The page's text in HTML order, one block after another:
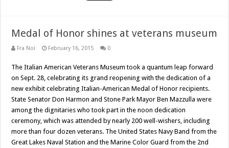
Medal of Honor shines at veterans museum
Fra Noi February 16, 2015 0
The Italian American Veterans Museum took a quantum leap forward
on Sept. 28, celebrating its grand reopening with the dedication of a
new exhibit celebrating Italian-American Medal of Honor recipients.
State Senator Don Harmon and Stone Park Mayor Ben Mazzulla were
among the dignitaries who took part in the noon dedication
ceremony, which was attended by nearly 200 well-wishers, including
more than four dozen veterans. The United States Navy Band from the
Great Lakes Naval Station and the Marine Color Guard from the 2nd